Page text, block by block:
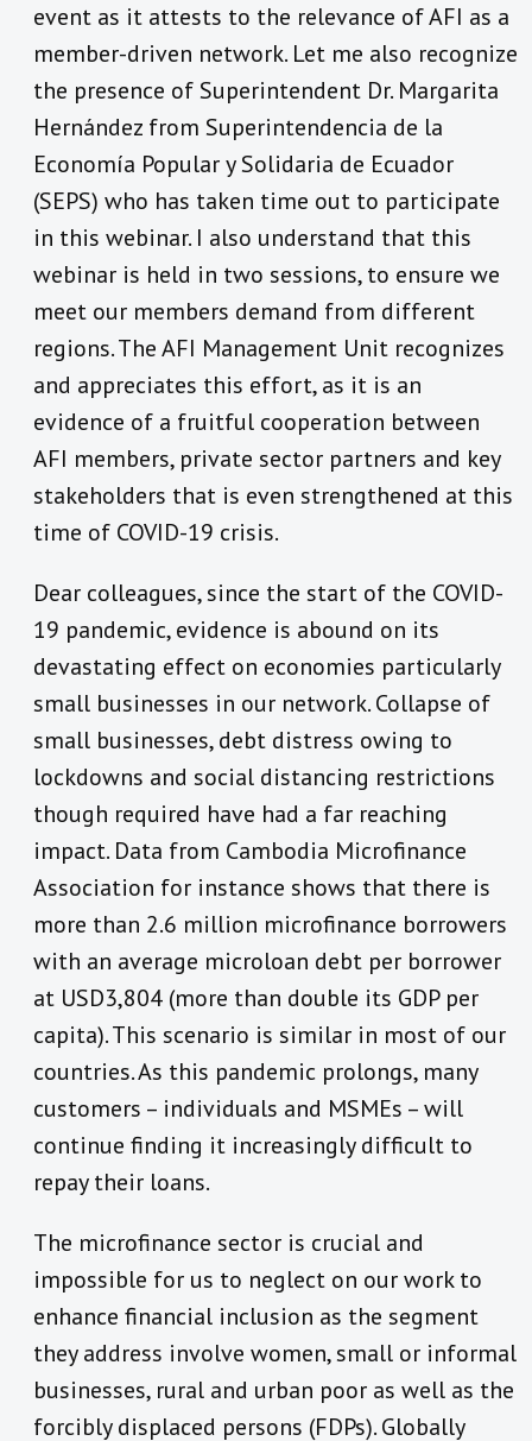
event as it attests to the relevance of AFI as a
member-driven network. Let me also recognize
the presence of Superintendent Dr. Margarita
Hernández from Superintendencia de la
Economía Popular y Solidaria de Ecuador
(SEPS) who has taken time out to participate
in this webinar. I also understand that this
webinar is held in two sessions, to ensure we
meet our members demand from different
regions. The AFI Management Unit recognizes
and appreciates this effort, as it is an
evidence of a fruitful cooperation between
AFI members, private sector partners and key
stakeholders that is even strengthened at this
time of COVID-19 crisis.
Dear colleagues, since the start of the COVID-
19 pandemic, evidence is abound on its
devastating effect on economies particularly
small businesses in our network. Collapse of
small businesses, debt distress owing to
lockdowns and social distancing restrictions
though required have had a far reaching
impact. Data from Cambodia Microfinance
Association for instance shows that there is
more than 2.6 million microfinance borrowers
with an average microloan debt per borrower
at USD3,804 (more than double its GDP per
capita). This scenario is similar in most of our
countries. As this pandemic prolongs, many
customers – individuals and MSMEs – will
continue finding it increasingly difficult to
repay their loans.
The microfinance sector is crucial and
impossible for us to neglect on our work to
enhance financial inclusion as the segment
they address involve women, small or informal
businesses, rural and urban poor as well as the
forcibly displaced persons (FDPs). Globally